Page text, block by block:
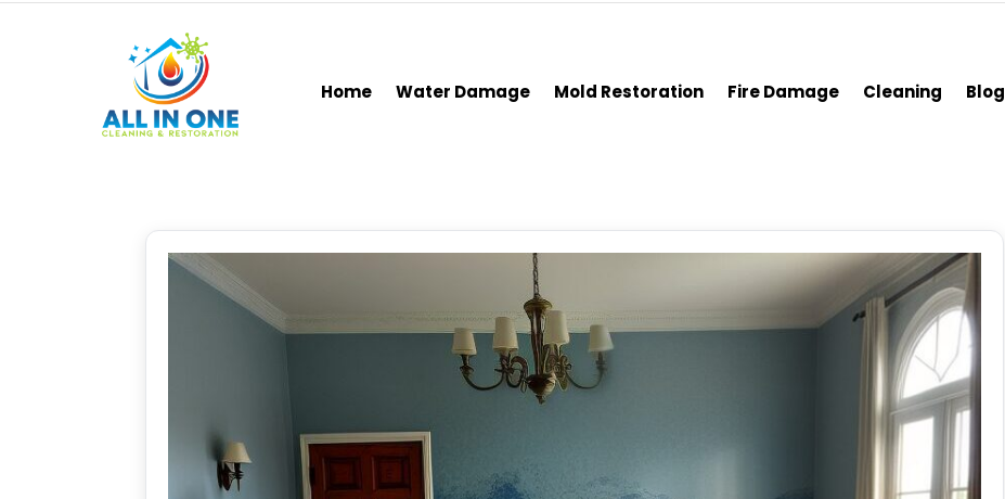
Home Water Damage Mold Restoration Fire Damage Cleaning Blog